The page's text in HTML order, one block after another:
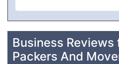
Business
Packers And